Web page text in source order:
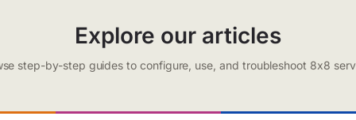
Explore our articles
step-by-step guides to configure, use, and troubleshoot 8x8